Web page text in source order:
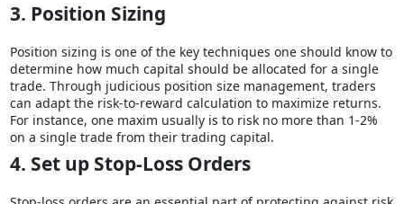
3. Position Sizing
Position sizing is one of the key techniques one should know to
determine how much capital should be allocated for a single
trade. Through judicious position size management, traders
can adapt the risk-to-reward calculation to maximize returns.
For instance, one maxim usually is to risk no more than 1-2%
on a single trade from their trading capital.
4. Set up Stop-Loss Orders